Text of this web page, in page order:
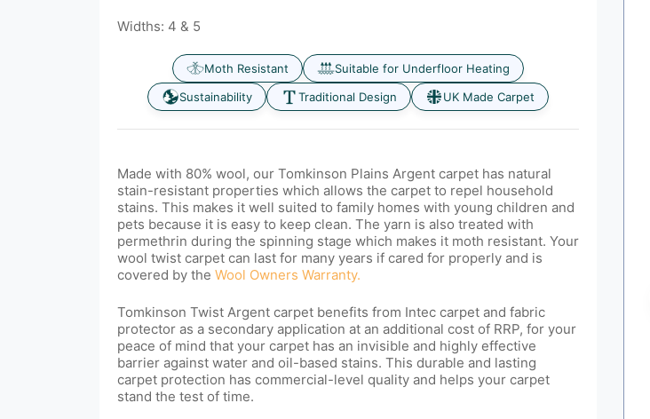
Widths: 4 & 5
Moth Resistant
Suitable for Underfloor Heating
Sustainability
Traditional Design UK Made Carpet
Made with 80% wool, our Tomkinson Plains Argent carpet has natural
stain-resistant properties which allows the carpet to repel household
stains. This makes it well suited to family homes with young children and
pets because it is easy to keep clean. The yarn is also treated with
permethrin during the spinning stage which makes it moth resistant. Your
wool twist carpet can last for many years if cared for properly and is
covered by the Wool Owners Warranty.
Tomkinson Twist Argent carpet benefits from Intec carpet and fabric
protector as a secondary application at an additional cost of RRP, for your
peace of mind that your carpet has an invisible and highly effective
barrier against water and oil-based stains. This durable and lasting
carpet protection has commercial-level quality and helps your carpet
stand the test of time.